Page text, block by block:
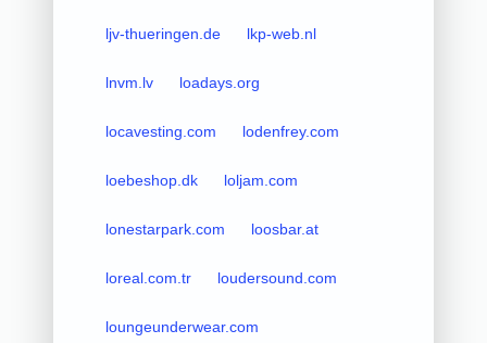
ljv-thueringen.de lkp-web.nl
lnvm.lv loadays.org
locavesting.com lodenfrey.com
loebeshop.dk loljam.com
lonestarpark.com loosbar.at
loreal.com.tr loudersound.com
loungeunderwear.com